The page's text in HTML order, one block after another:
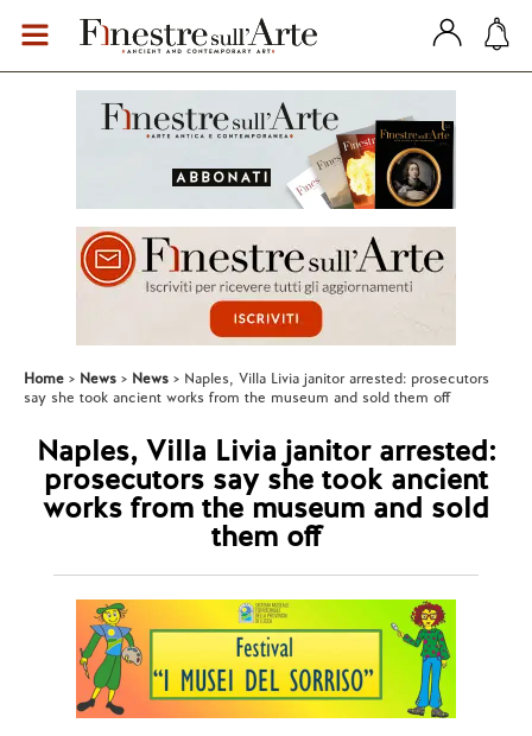
Home News News
Naples, Villa Livia janitor arrested: prosecutors
say she took ancient works from the museum and sold them off
Naples, Villa Livia janitor arrested:
prosecutors say she took ancient
works from the museum and sold
them off